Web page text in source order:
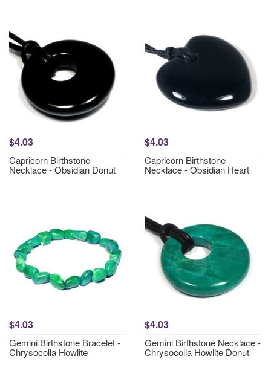
$4.03
Capricorn Birthstone
Necklace - Obsidian Donut
$4.03
Capricorn Birthstone
Necklace - Obsidian Heart
$4.03
Gemini Birthstone Bracelet -
Chrysocolla Howlite
$4.03
Gemini Birthstone Necklace -
Chrysocolla Howlite Donut